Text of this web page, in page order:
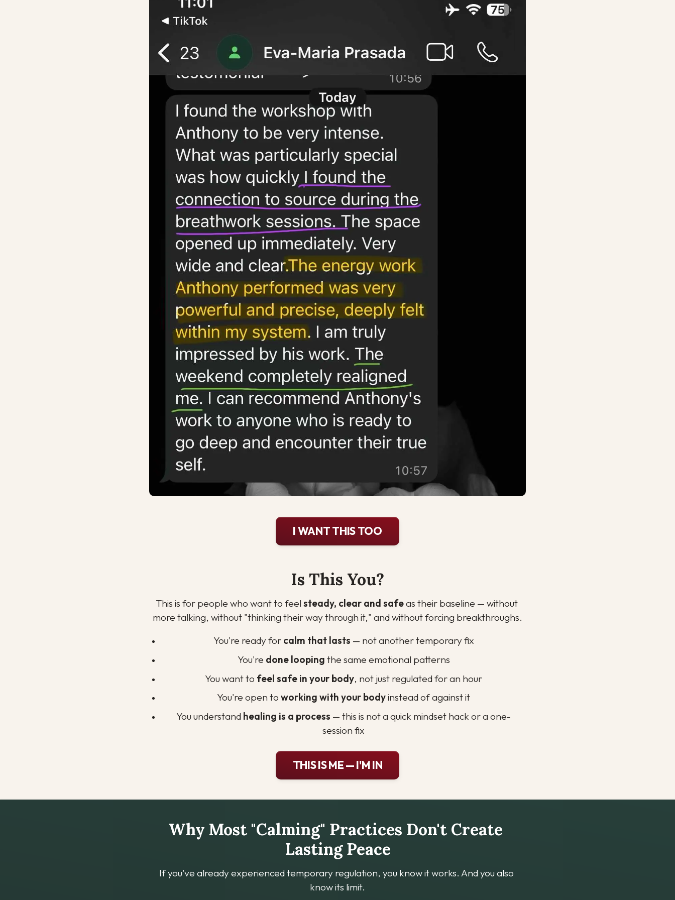
I WANT THIS TOO
Is This You?
This is for people who want to feel steady, clear and safe as their baseline — without
more talking, without "thinking their way through it," and without forcing breakthroughs.
You're ready for calm that lasts — not another temporary fix
You're done looping the same emotional patterns
You want to feel safe in your body, not just regulated for an hour
You're open to working with your body instead of against it
You understand healing is a process — this is not a quick mindset hack or a one-
session fix
THIS IS ME — I'M IN
Why Most "Calming" Practices Don't Create
Lasting Peace
If you've already experienced temporary regulation, you know it works. And you also
know its limit.